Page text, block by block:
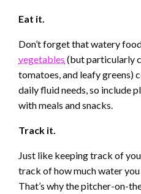
Eat it.
Don’t forget that watery
vegetables (but particularly
tomatoes, and leafy greens)
daily fluid needs, so include
with meals and snacks.
Track it.
Just like keeping track of
track of how much water
That’s why the pitcher-on-